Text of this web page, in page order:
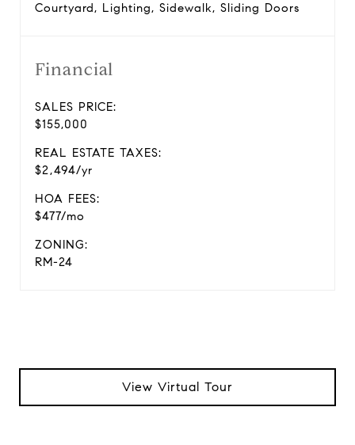
Courtyard, Lighting, Sidewalk, Sliding Doors
Financial
SALES PRICE:
$155,000
REAL ESTATE TAXES:
$2,494/yr
HOA FEES:
$477/mo
ZONING:
RM-24
View Virtual Tour